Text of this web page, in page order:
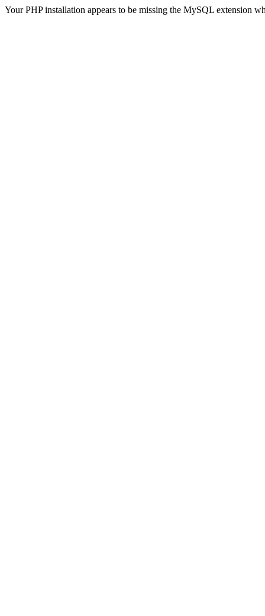
Your PHP installation appears to be missing the MySQL extension